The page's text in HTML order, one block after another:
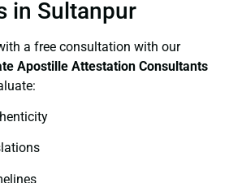
in Sultanpur
a free consultation with our
Apostille Attestation Consultants